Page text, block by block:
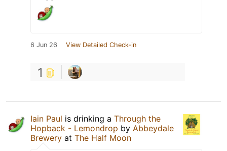
6 Jun 26 View Detailed Check-in
1
Iain Paul is drinking a Through the
Hopback - Lemondrop by Abbeydale
Brewery at The Half Moon